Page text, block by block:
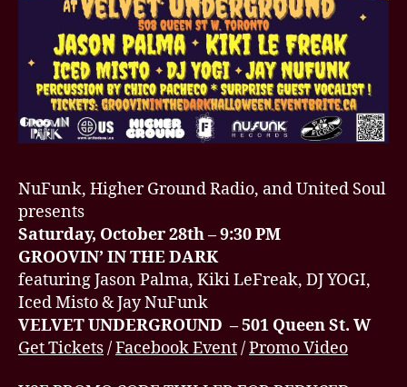
NuFunk, Higher Ground Radio, and United Soul
presents
Saturday, October 28th – 9:30 PM
GROOVIN’ IN THE DARK
featuring Jason Palma, Kiki LeFreak, DJ YOGI,
Iced Misto & Jay NuFunk
VELVET UNDERGROUND – 501 Queen St. W
Get Tickets/Facebook Event/Promo Video